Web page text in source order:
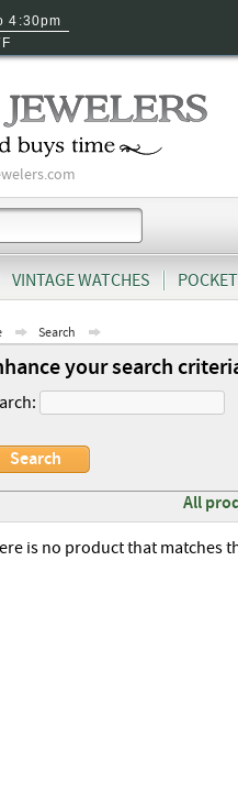
4:30pm
VINTAGE WATCHES
Search
your search
All
is no product that matches